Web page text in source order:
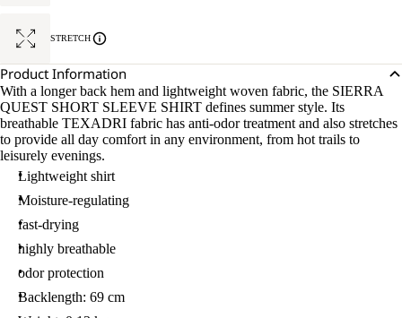
STRETCH
Product Information
With a longer back hem and lightweight woven fabric, the SIERRA
QUEST SHORT SLEEVE SHIRT defines summer style. Its
breathable TEXADRI fabric has anti-odor treatment and also stretches
to provide all day comfort in any environment, from hot trails to
leisurely evenings.
Lightweight shirt
Moisture-regulating
fast-drying
highly breathable
odor protection
Backlength: 69 cm